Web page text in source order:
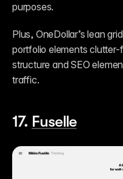
purposes.
Plus, OneDollar’s lean
portfolio elements
structure and SEO
traffic.
17. Fuselle